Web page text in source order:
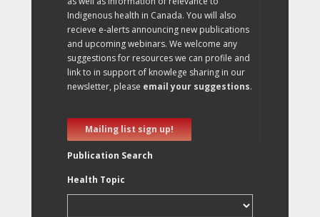
Indigenous health in Canada. You will also
recieve e-alerts announcing new publications
and upcoming webinars. We welcome any
suggestions for resources we can profile and
link to in support of knowlege sharing in our
newsletter, please email your suggestions.
Mailing list sign up!
Publication Search
Health Topic